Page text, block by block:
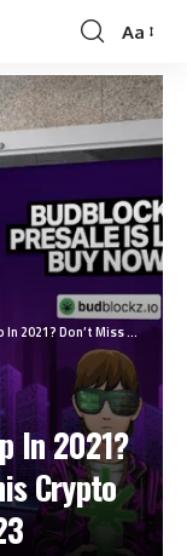
Aa
This Crypto Is Expected To 10x In 2023
In 2021?
Crypto